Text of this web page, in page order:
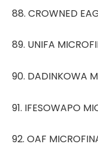
88. CROWNED
89. UNIFA
90. DADINKOWA
91. IFESOWAPO
92. OAF